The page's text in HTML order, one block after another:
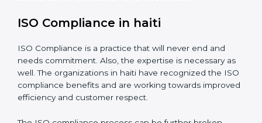
Surveillance Audits:Consistently working with an
organization so that their compliance doesn’t just
come into the surface but rather becomes part of the
system.
ISO audit services in haiti
bolster business processes
and significantly enhance preparation for the set